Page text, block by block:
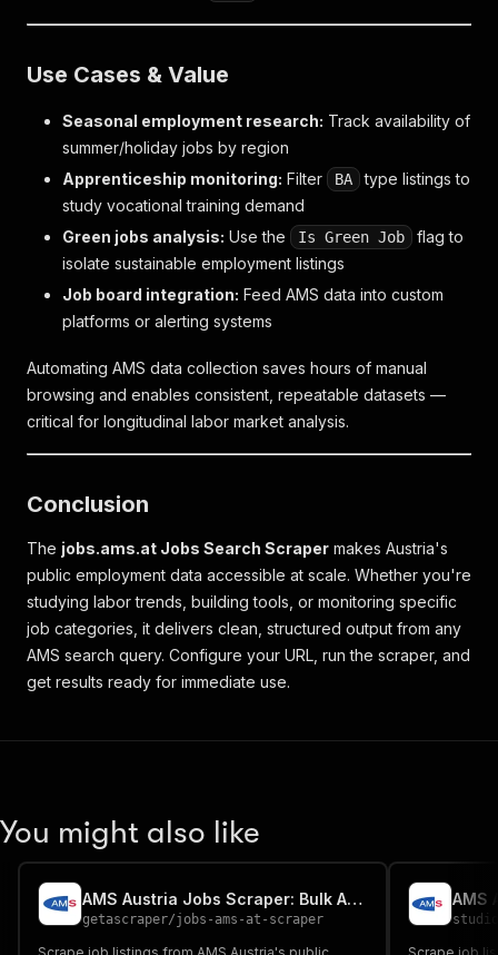
Use Cases & Value
Seasonal employment research: Track availability of
summer/holiday jobs by region
Apprenticeship monitoring: Filter BA
type listings to
study vocational training demand
Green jobs analysis: Use the Is Green Job
flag to
isolate sustainable employment listings
Job board integration: Feed AMS data into custom
platforms or alerting systems
Automating AMS data collection saves hours of manual
browsing and enables consistent, repeatable datasets —
critical for longitudinal labor market analysis.
Conclusion
The jobs.ams.at Jobs Search Scraper makes Austria's
public employment data accessible at scale. Whether you're
studying labor trends, building tools, or monitoring specific
job categories, it delivers clean, structured output from any
AMS search query. Configure your URL, run the scraper, and
get results ready for immediate use.
You might also like
AMS Austria Jobs Scraper: Bulk Austrian Job Leads
getascraper/jobs-ams-at-scraper